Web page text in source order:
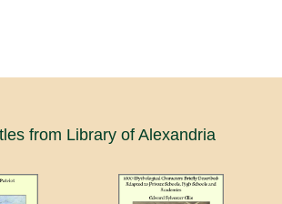
from Library of Alexandria